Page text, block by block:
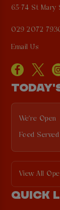
65-74 St Mary
029 2072
Email Us
We're Open
Food Served
View All
QUICK